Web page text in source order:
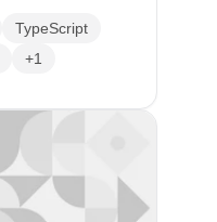
TypeScript
+1